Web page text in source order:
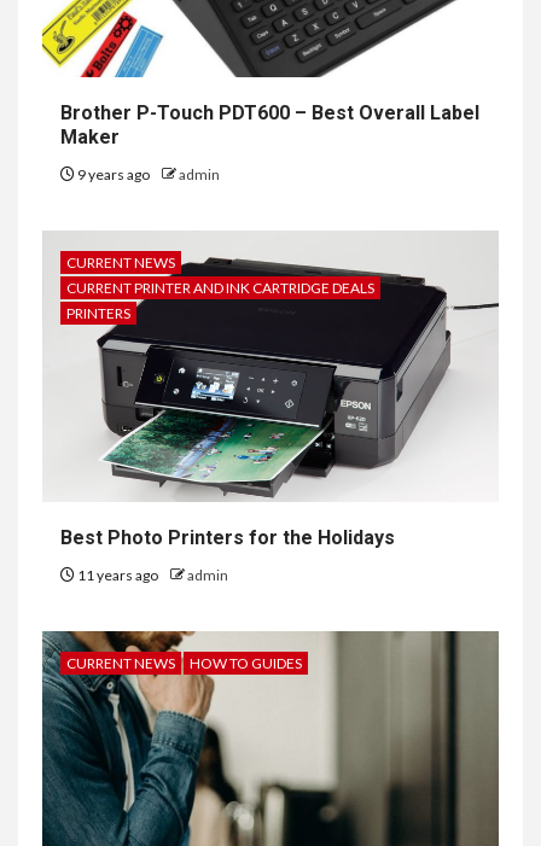
Brother P-Touch PDT600 – Best Overall Label
Maker
9 years ago admin
CURRENT NEWS
CURRENT PRINTER AND INK CARTRIDGE DEALS
PRINTERS
Best Photo Printers for the Holidays
11 years ago admin
CURRENT NEWS HOW TO GUIDES